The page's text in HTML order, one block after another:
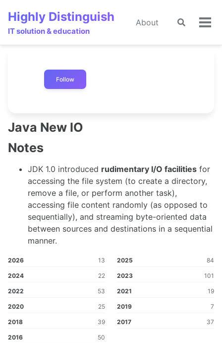
primary
content
footer
Highly Distinguish
IT solution & education
About
Toggle
Follow
Java New IO
Notes
JDK 1.0 introduced rudimentary I/O facilities for
accessing the file system (to create a directory,
remove a file, or perform another task),
accessing file content randomly (as opposed to
sequentially), and streaming byte-oriented data
between sources and destinations in a sequential
manner.
2026 13 2025 84
2024 22 2023 101
2022 53 2021 19
2020 25 2019 7
2018 39 2017 37
2016 50
🌙